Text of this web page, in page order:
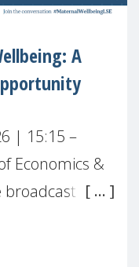
A
| 15:15 –
Economics &
broadcast